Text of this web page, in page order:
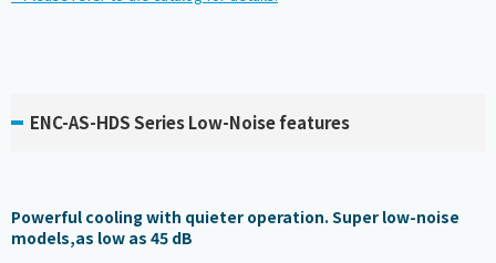
ENC-AS-HDS Series Low-Noise features
Powerful cooling with quieter operation. Super low-noise
models,as low as 45 dB